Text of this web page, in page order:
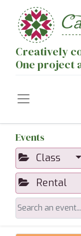
Creatively
One project
Events
Class
Rental